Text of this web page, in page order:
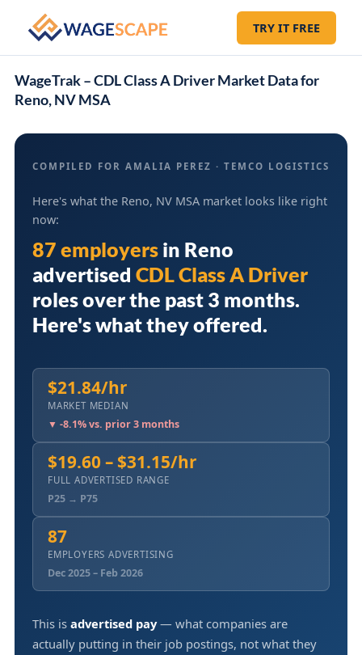
TRY IT FREE
WageTrak – CDL Class A Driver Market Data for
Reno, NV MSA
COMPILED FOR AMALIA PEREZ · TEMCO LOGISTICS
Here's what the Reno, NV MSA market looks like right
now:
87 employers in Reno
advertised CDL Class A Driver
roles over the past 3 months.
Here's what they offered.
$21.84/hr
MARKET MEDIAN
▼ -8.1% vs. prior 3 months
$19.60 – $31.15/hr
FULL ADVERTISED RANGE
P25 → P75
87
EMPLOYERS ADVERTISING
Dec 2025 – Feb 2026
This is advertised pay— what companies are
actually putting in their job postings, not what they